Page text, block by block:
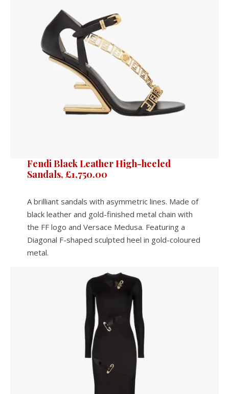
Fendi Black Leather High-heeled
Sandals, £1,750.00
A brilliant sandals with asymmetric lines. Made of
black leather and gold-finished metal chain with
the FF logo and Versace Medusa. Featuring a
Diagonal F-shaped sculpted heel in gold-coloured
metal.